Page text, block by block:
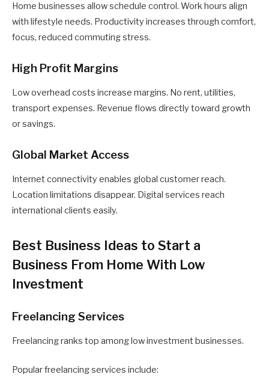
Home businesses allow schedule control. Work hours align
with lifestyle needs. Productivity increases through comfort,
focus, reduced commuting stress.
High Profit Margins
Low overhead costs increase margins. No rent, utilities,
transport expenses. Revenue flows directly toward growth
or savings.
Global Market Access
Internet connectivity enables global customer reach.
Location limitations disappear. Digital services reach
international clients easily.
Best Business Ideas to Start a
Business From Home With Low
Investment
Freelancing Services
Freelancing ranks top among low investment businesses.
Popular freelancing services include: